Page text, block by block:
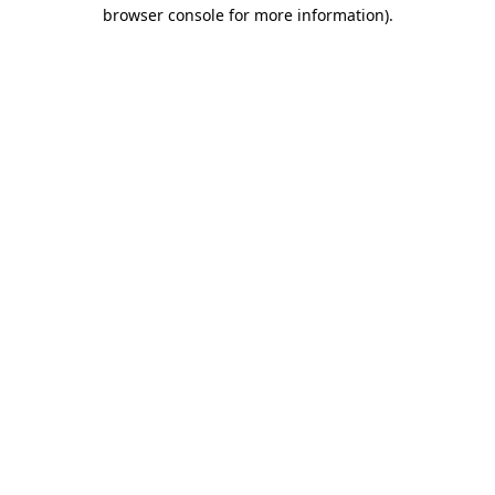
browser console for more information).